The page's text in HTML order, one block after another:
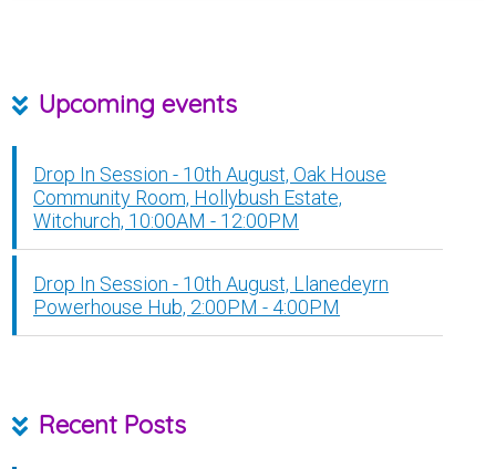
Upcoming events
Drop In Session - 10th August, Oak House
Community Room, Hollybush Estate,
Witchurch, 10:00AM - 12:00PM
Drop In Session - 10th August, Llanedeyrn
Powerhouse Hub, 2:00PM - 4:00PM
Recent Posts